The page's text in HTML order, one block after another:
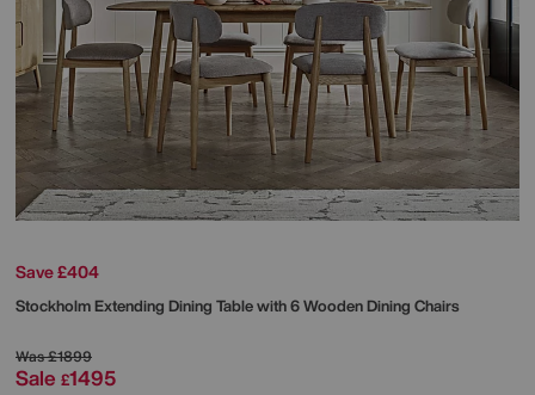
Save £404
Stockholm Extending Dining Table with 6 Wooden Dining Chairs
Was£1899
Sale £1495